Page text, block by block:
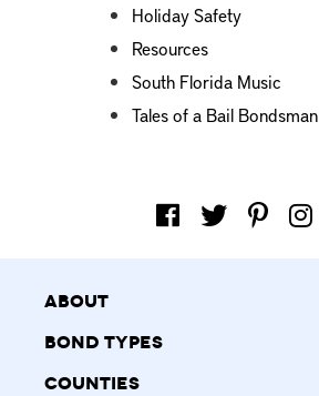
Holiday Safety
Resources
South Florida Music
Tales of a Bail Bondsman
About
Bond Types
Counties